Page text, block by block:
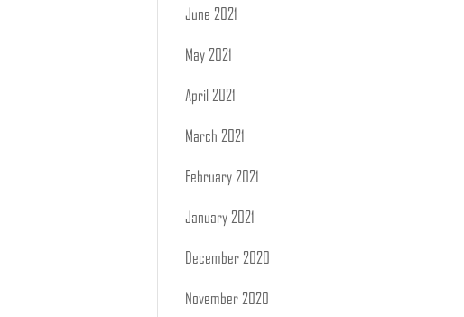
June 2021
May 2021
April 2021
March 2021
February 2021
January 2021
December 2020
November 2020